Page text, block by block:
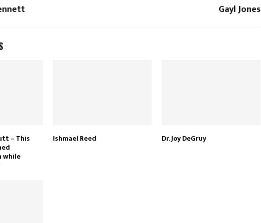
Gayl Jones
– This
while
Ishmael Reed Dr. Joy DeGruy